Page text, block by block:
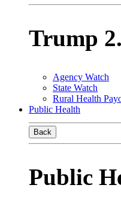
Trump
Agency Watch
State Watch
Rural Health
Public Health
Back
Public